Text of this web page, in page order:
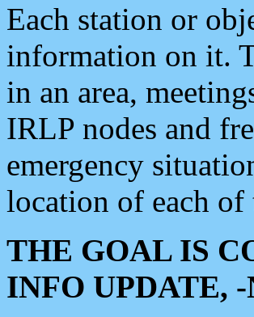
Each station or
information on it.
in an area,
IRLP nodes and
emergency
location of each of
THE GOAL IS
INFO UPDATE,